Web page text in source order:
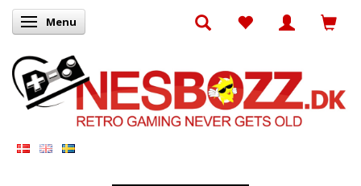
Toggle navigation
Menu